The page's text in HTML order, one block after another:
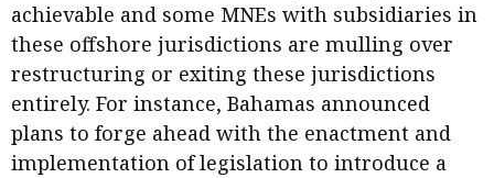
achievable and some MNEs with subsidiaries in
these offshore jurisdictions are mulling over
restructuring or exiting these jurisdictions
entirely. For instance, Bahamas announced
plans to forge ahead with the enactment and
implementation of legislation to introduce a